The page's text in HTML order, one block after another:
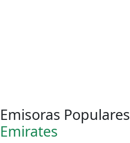
Emisoras Populares
Emirates